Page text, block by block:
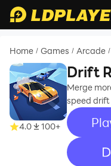
Home / Games / Arcade /
4.0 100+
Drift
Merge
speed